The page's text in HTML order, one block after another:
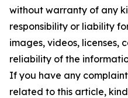
without warranty of any
responsibility or liability
images, videos, licenses,
reliability of the
If you have any
related to this article,